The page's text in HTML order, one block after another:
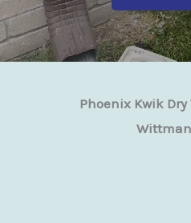
Phoenix Kwik